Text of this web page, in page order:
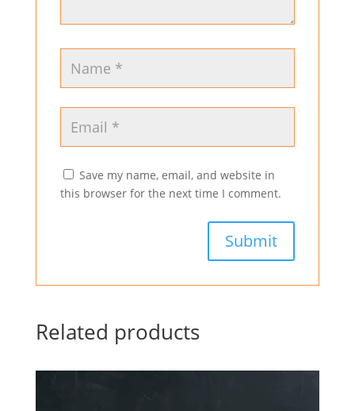
Save my name, email, and website in
this browser for the next time I comment.
Related products